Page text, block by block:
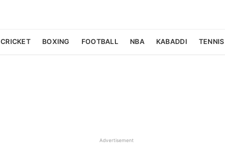
CRICKET BOXING FOOTBALL NBA KABADDI TENNIS
Advertisement